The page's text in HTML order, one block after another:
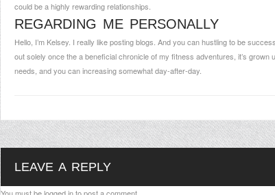
could be a highly rewarding relationships.
REGARDING ME PERSONALLY
Hello, I’m Kelsey. I really like posting blogs. And you can hustling to be
out solely once the a beneficial chronicle of my fitness adventures, it’s
needs, and you can increasing somewhat day-after-day.
LEAVE A REPLY